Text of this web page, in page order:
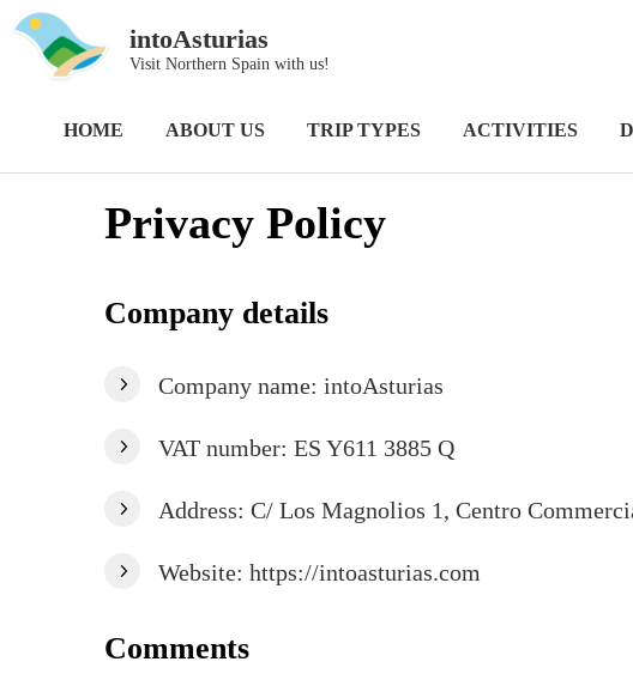
intoAsturias
Visit Northern Spain with us!
HOME ABOUT US TRIP TYPES ACTIVITIES
Home Privacy Policy
Privacy Policy
Company details
Company name: intoAsturias
VAT number: ES Y611 3885 Q
Address: C/ Los Magnolios 1, Centro
Website: https://intoasturias.com
Comments